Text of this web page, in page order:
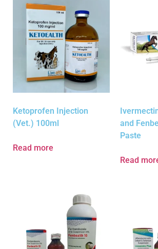
Ketoprofen Injection
(Vet.) 100ml
Read more
and
Paste
Read